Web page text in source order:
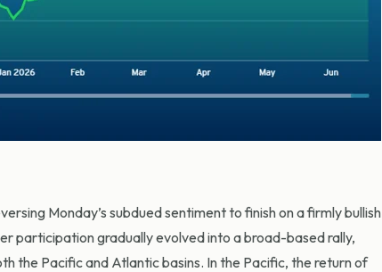
Monday’s subdued sentiment to finish on a firmly bullish
participation gradually evolved into a broad-based rally,
the Pacific and Atlantic basins. In the Pacific, the return of